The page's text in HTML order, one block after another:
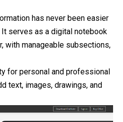
has never been easier
serves as a digital notebook
with manageable subsections,
for personal and professional
text, images, drawings, and